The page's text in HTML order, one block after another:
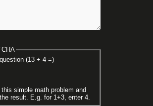
(13 + 4 =)
simple math problem and
result. E.g. for 1+3, enter 4.